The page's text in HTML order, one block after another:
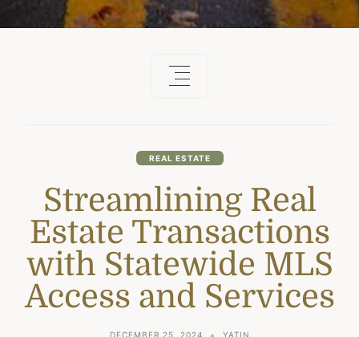
REAL ESTATE
Streamlining Real
Estate Transactions
with Statewide MLS
Access and Services
DECEMBER 25, 2024 YATIN